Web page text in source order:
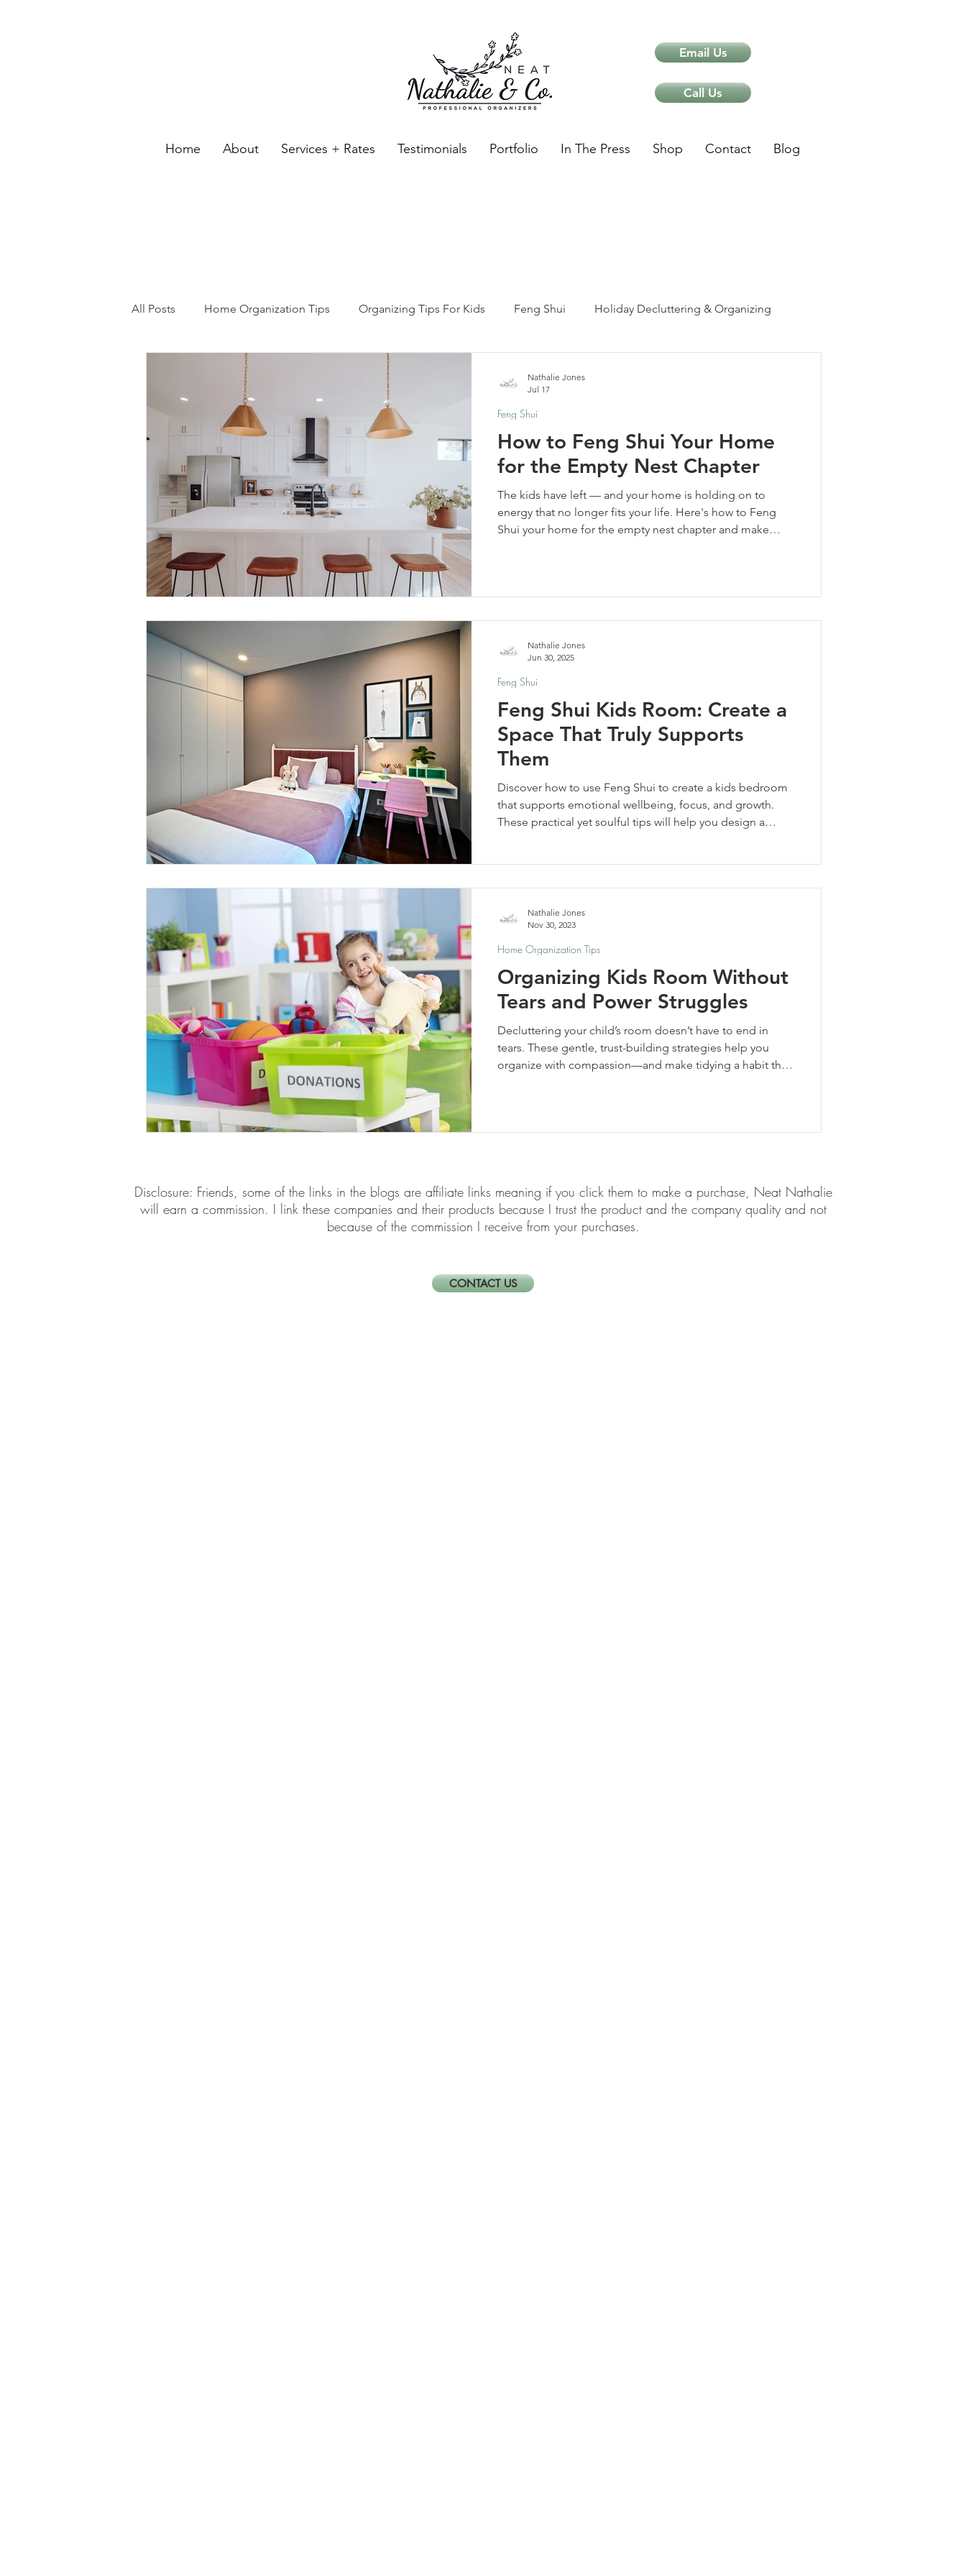
Email Us
Call Us
Home About Services + Rates Testimonials Portfolio In The Press Shop Contact Blog
All Posts Home Organization Tips Organizing Tips For Kids Feng Shui Holiday Decluttering & Organizing
Daily Habits To Try Today Self-Care & Mindful Living
How to Feng Shui Your Home
for the Empty Nest Chapter
The kids have left — and your home is holding on to
energy that no longer fits your life. Here's how to Feng
Shui your home for the empty nest chapter and make
Feng Shui
Nathalie Jones
Jul 17
Feng Shui Kids Room: Create a
Space That Truly Supports
Them
Discover how to use Feng Shui to create a kids bedroom
that supports emotional wellbeing, focus, and growth.
These practical yet soulful tips will help you design a
Feng Shui
Nathalie Jones
Jun 30, 2025
Organizing Kids Room Without
Tears and Power Struggles
Decluttering your child’s room doesn’t have to end in
tears. These gentle, trust-building strategies help you
organize with compassion—and make tidying a habit that
Home Organization Tips
Nathalie Jones
Nov 30, 2023
​​Disclosure: Friends, some of the links in the blogs are affiliate links meaning if you click them to make a purchase, Neat Nathalie
will earn a commission. I link these companies and their products because I trust the product and the company quality and not
because of the commission I receive from your purchases.
CONTACT US